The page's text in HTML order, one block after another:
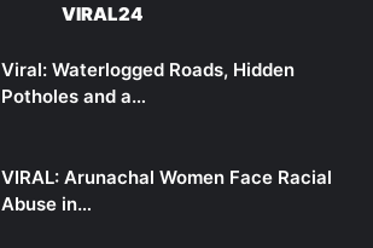
VIRAL24
Viral: Waterlogged Roads, Hidden
Potholes and a…
VIRAL: Arunachal Women Face Racial
Abuse in…